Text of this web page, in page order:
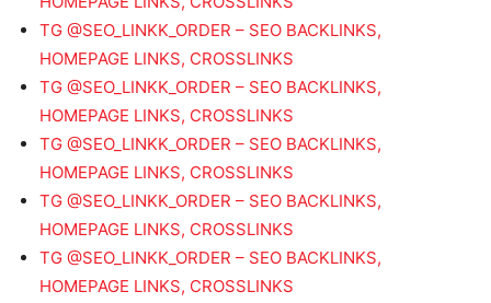
TG @SEO_LINKK_ORDER – SEO BACKLINKS,
HOMEPAGE LINKS, CROSSLINKS
TG @SEO_LINKK_ORDER – SEO BACKLINKS,
HOMEPAGE LINKS, CROSSLINKS
TG @SEO_LINKK_ORDER – SEO BACKLINKS,
HOMEPAGE LINKS, CROSSLINKS
TG @SEO_LINKK_ORDER – SEO BACKLINKS,
HOMEPAGE LINKS, CROSSLINKS
TG @SEO_LINKK_ORDER – SEO BACKLINKS,
HOMEPAGE LINKS, CROSSLINKS